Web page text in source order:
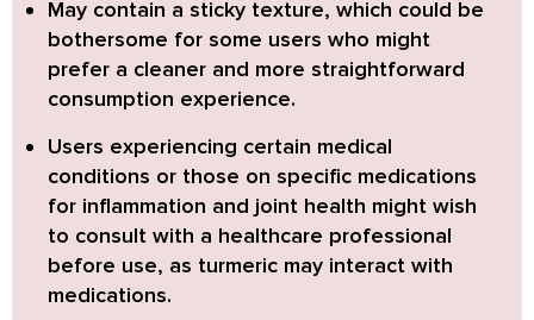
May contain a sticky texture, which could be
bothersome for some users who might
prefer a cleaner and more straightforward
consumption experience.
Users experiencing certain medical
conditions or those on specific medications
for inflammation and joint health might wish
to consult with a healthcare professional
before use, as turmeric may interact with
medications.